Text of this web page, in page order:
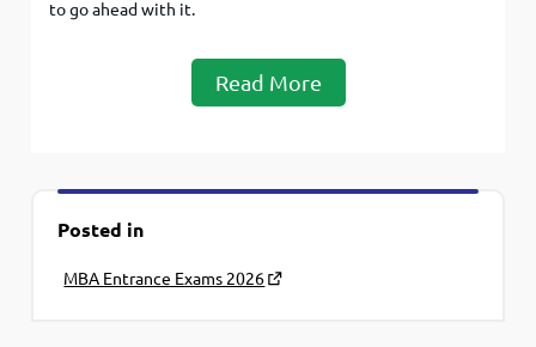
to go ahead with it.
Read More
Posted in
MBA Entrance Exams 2026